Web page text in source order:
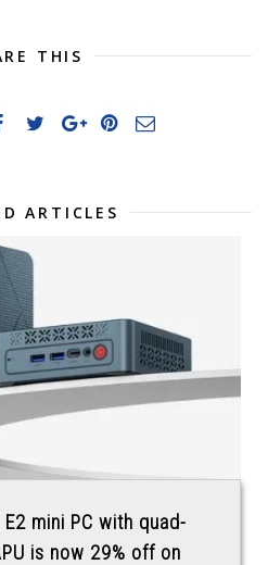
THIS
ARTICLES
mini PC with quad-
is now 29% off on